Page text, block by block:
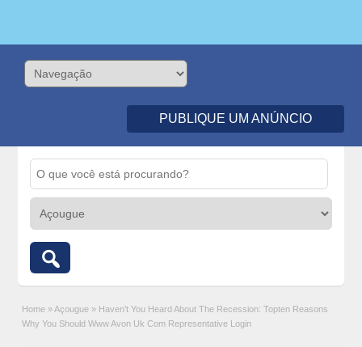
PUBLIQUE UM ANÚNCIO
Home » Açougue » Haven’t You Heard About The Recession: Topten Reasons
Why You Should Www Avon Uk Com Representative Login